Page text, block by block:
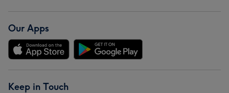
Our Apps
Keep in Touch